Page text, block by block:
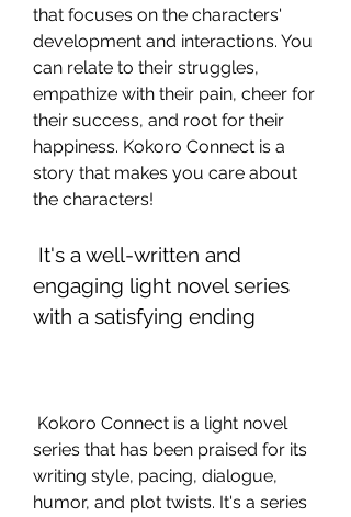
that focuses on the characters'
development and interactions. You
can relate to their struggles,
empathize with their pain, cheer for
their success, and root for their
happiness. Kokoro Connect is a
story that makes you care about
the characters!
engaging light novel series
with a satisfying ending
series that has been praised for its
writing style, pacing, dialogue,
humor, and plot twists. It's a series